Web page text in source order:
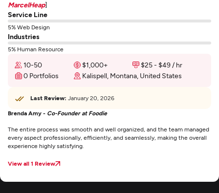
MarcelHeap]
Service Line
5% Web Design
Industries
5% Human Resource
10-50 $1,000+
$25 - $49 / hr
0 Portfolios
Kalispell, Montana, United States
Last Review: January 20, 2026
Brenda Amy - Co-Founder at Foodie
The entire process was smooth and well organized, and the team managed
every aspect professionally, efficiently, and seamlessly, making the overall
experience highly satisfying.
View all 1 Review